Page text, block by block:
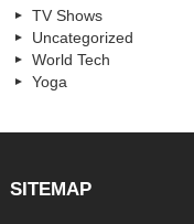
TV Shows
Uncategorized
World Tech
Yoga
SITEMAP